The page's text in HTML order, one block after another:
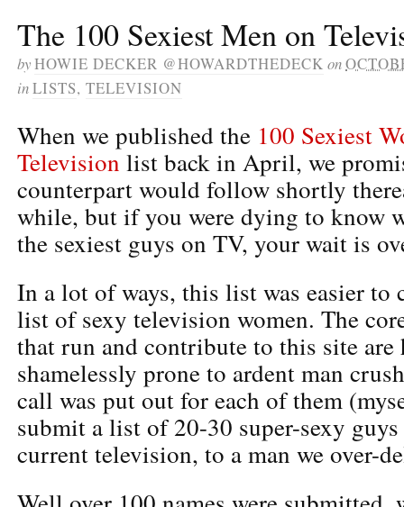
The 100 Sexiest Men on
byHOWIE DECKER @HOWARDTHEDECK on
inLISTS, TELEVISION
When we published the 100 Sexiest
Television list back in April, we
counterpart would follow shortly
while, but if you were dying to know
the sexiest guys on TV, your wait is
In a lot of ways, this list was easier to
list of sexy television women. The
that run and contribute to this site
shamelessly prone to ardent man
call was put out for each of them
submit a list of 20-30 super-sexy
current television, to a man we over-